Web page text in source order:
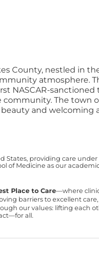
County, nestled in
atmosphere.
NASCAR-sanctioned
The town
and
providing care
of Medicine as our
Place to Care—where
barriers to excellent
our values: lifting each
all.